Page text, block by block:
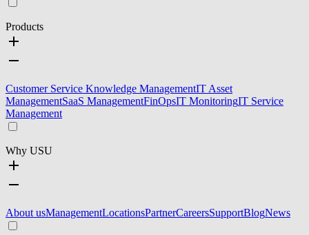
Products
Customer Service Knowledge ManagementIT Asset
ManagementSaaS ManagementFinOpsIT MonitoringIT Service
Management
Why USU
About usManagementLocationsPartnerCareersSupportBlogNews